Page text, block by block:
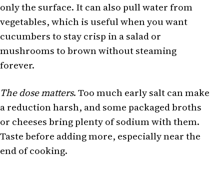
only the surface. It can also pull water from
vegetables, which is useful when you want
cucumbers to stay crisp in a salad or
mushrooms to brown without steaming
forever.
The dose matters. Too much early salt can make
a reduction harsh, and some packaged broths
or cheeses bring plenty of sodium with them.
Taste before adding more, especially near the
end of cooking.